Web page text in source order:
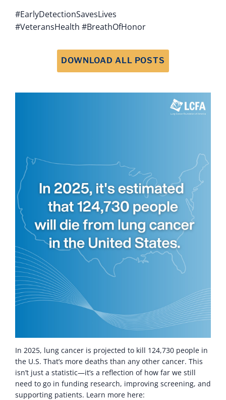
#EarlyDetectionSavesLives
#VeteransHealth #BreathOfHonor
DOWNLOAD ALL POSTS
In 2025, lung cancer is projected to kill 124,730 people in
the U.S. That’s more deaths than any other cancer. This
isn’t just a statistic—it’s a reflection of how far we still
need to go in funding research, improving screening, and
supporting patients. Learn more here: